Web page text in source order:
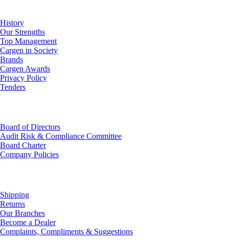
History
Our Strengths
Top Management
Cargen in Society
Brands
Cargen Awards
Privacy Policy
Tenders
Board of Directors
Audit Risk & Compliance Committee
Board Charter
Company Policies
Shipping
Returns
Our Branches
Become a Dealer
Complaints, Compliments & Suggestions